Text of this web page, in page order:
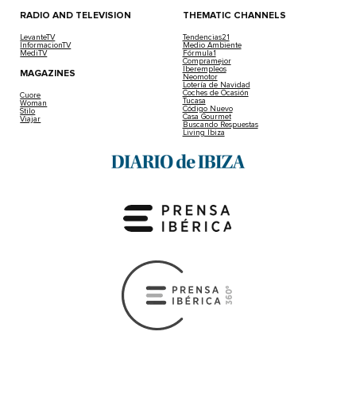
RADIO AND TELEVISION
LevanteTV
InformacionTV
MediTV
MAGAZINES
Cuore
Woman
Stilo
Viajar
THEMATIC CHANNELS
Tendencias21
Medio Ambiente
Fórmula1
Compramejor
Iberempleos
Neomotor
Lotería de Navidad
Coches de Ocasión
Tucasa
Código Nuevo
Casa Gourmet
Buscando Respuestas
Living Ibiza